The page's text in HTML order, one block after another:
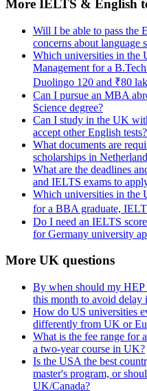
More IELTS & English
Will I be able to pass the
concerns about language
Which universities in the
Management for a
Duolingo 120 and ₹80
Can I pursue an MBA
Science degree?
Can I study in the UK
accept other English tests?
What documents are
scholarships in
What are the deadlines
and IELTS exams to
Which universities in the
for a BBA graduate,
Do I need an IELTS
for Germany university
More UK questions
By when should my HEP
this month to avoid delay
How do US universities
differently from UK or
What is the fee range for
a two-year course in UK?
Is the USA the best
master's program, or
UK/Canada?